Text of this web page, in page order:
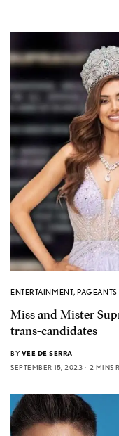
ENTERTAINMENT,PAGEANTS
Miss and Mister
trans-candidates
BY VEE DE SERRA
SEPTEMBER 15, 2023
2 MINS